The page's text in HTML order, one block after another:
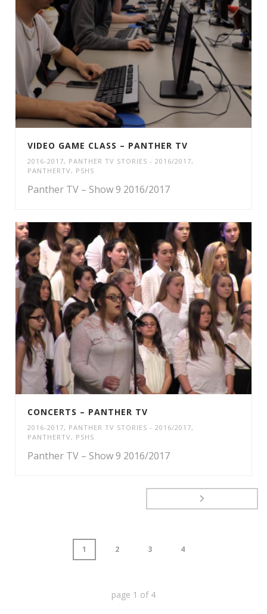
VIDEO GAME CLASS – PANTHER TV
2016-2017, PANTHER TV STORIES - 2016/2017,
PANTHERTV, PSHS
Panther TV – Show 9 2016/2017
CONCERTS – PANTHER TV
2016-2017, PANTHER TV STORIES - 2016/2017,
PANTHERTV, PSHS
Panther TV – Show 9 2016/2017
1 2 3 4
page 1 of 4